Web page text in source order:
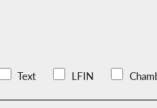
Text LFIN